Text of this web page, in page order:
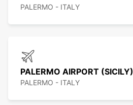
PALERMO - ITALY
PALERMO AIRPORT (SICILY)
PALERMO - ITALY